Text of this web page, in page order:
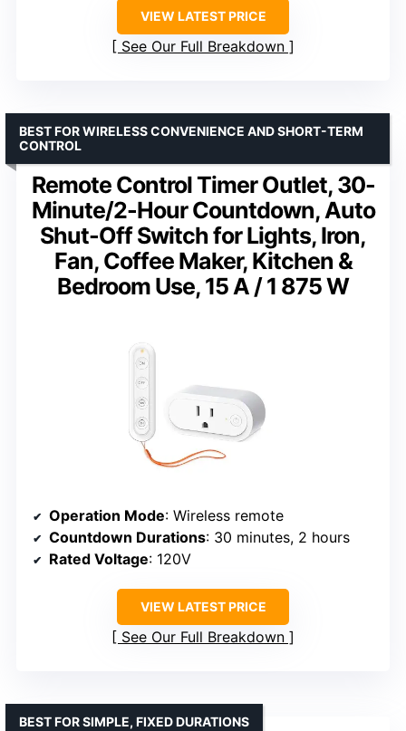
VIEW LATEST PRICE
See Our Full Breakdown
Remote Control Timer Outlet, 30-
Minute/2-Hour Countdown, Auto
Shut-Off Switch for Lights, Iron,
Fan, Coffee Maker, Kitchen &
Bedroom Use, 15 A / 1 875 W
BEST FOR WIRELESS CONVENIENCE AND SHORT-TERM
CONTROL
Operation Mode: Wireless remote
Countdown Durations: 30 minutes, 2 hours
Rated Voltage: 120V
VIEW LATEST PRICE
See Our Full Breakdown
BEST FOR SIMPLE, FIXED DURATIONS